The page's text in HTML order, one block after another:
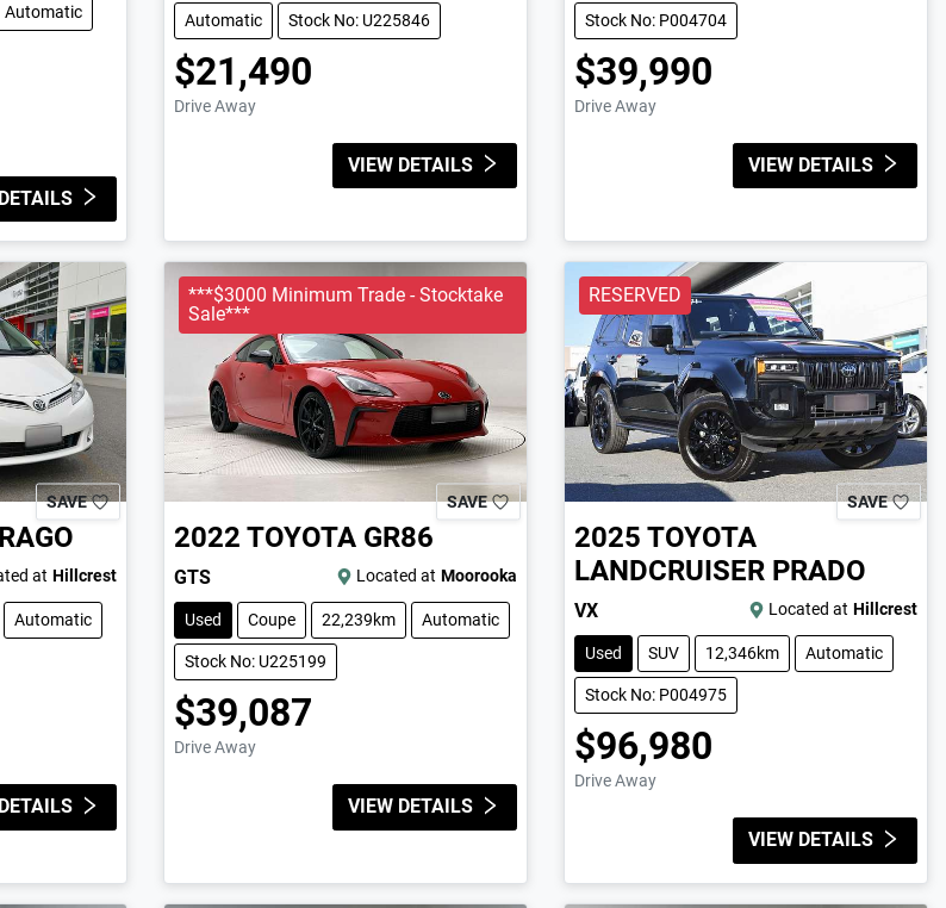
Automatic Automatic Stock No: U225846
$21,490
Drive Away
VIEW DETAILS
Stock No: P004704
$39,990
Drive Away
VIEW DETAILS
SAVE
at Hillcrest
Automatic
***$3000 Minimum Trade - Stocktake
Sale***
SAVE
2022 TOYOTA GR86
GTS Located at Moorooka
Used Coupe 22,239km Automatic
Stock No: U225199
$39,087
Drive Away
VIEW DETAILS
RESERVED
SAVE
2025 TOYOTA
LANDCRUISER PRADO
VX Located at Hillcrest
Used SUV 12,346km Automatic
Stock No: P004975
$96,980
Drive Away
VIEW DETAILS